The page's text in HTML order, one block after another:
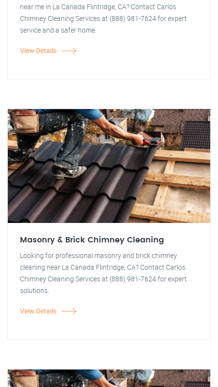
near me in La Canada Flintridge, CA? Contact Carlos
Chimney Cleaning Services at (888) 981-7624 for expert
service and a safer home.
View Details
Masonry & Brick Chimney Cleaning
Looking for professional masonry and brick chimney
cleaning near La Canada Flintridge, CA? Contact Carlos
Chimney Cleaning Services at (888) 981-7624 for expert
solutions.
View Details